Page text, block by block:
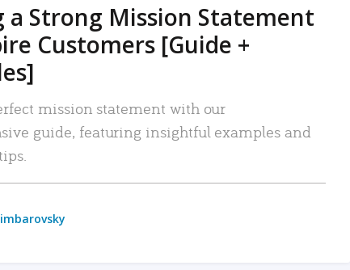
a Strong Mission Statement
Customers [Guide +
mission statement with our
guide, featuring insightful examples and